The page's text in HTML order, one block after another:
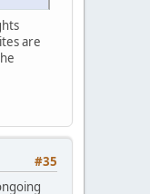
are
#35